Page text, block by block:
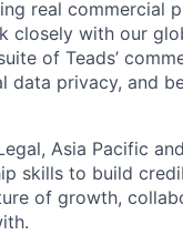
real commercial
closely with our
of Teads’
data privacy, and
Asia Pacific
skills to build
of growth,